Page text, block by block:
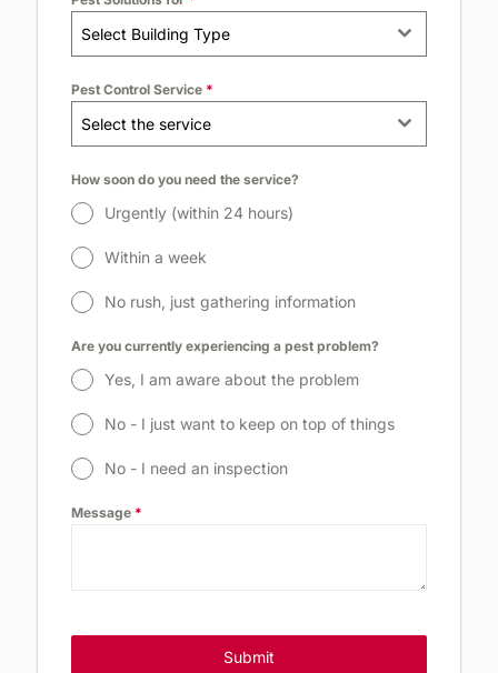
Select Building Type
Pest Control Service *
Select the service
How soon do you need the service?
Urgently (within 24 hours)
Within a week
No rush, just gathering information
Are you currently experiencing a pest problem?
Yes, I am aware about the problem
No - I just want to keep on top of things
No - I need an inspection
Message *
Submit
Enquire Now